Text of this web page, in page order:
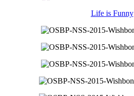
Life is Funny